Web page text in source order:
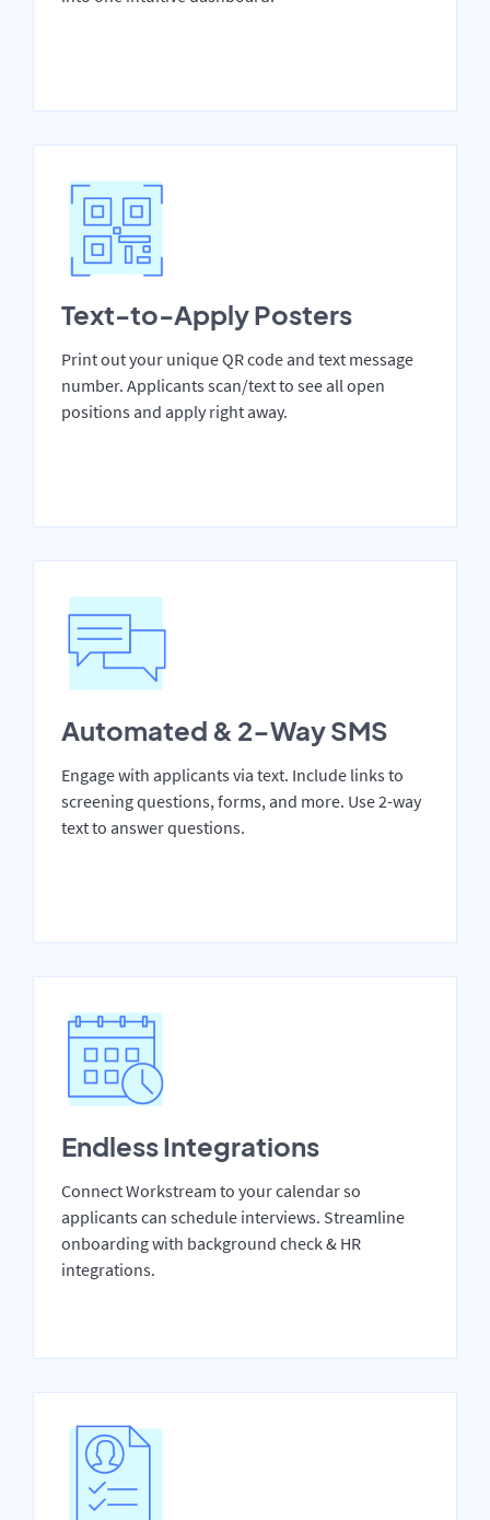
Text-to-Apply Posters
Print out your unique QR code and text message
number. Applicants scan/text to see all open
positions and apply right away.
Automated & 2-Way SMS
Engage with applicants via text. Include links to
screening questions, forms, and more. Use 2-way
text to answer questions.
Endless Integrations
Connect Workstream to your calendar so
applicants can schedule interviews. Streamline
onboarding with background check & HR
integrations.